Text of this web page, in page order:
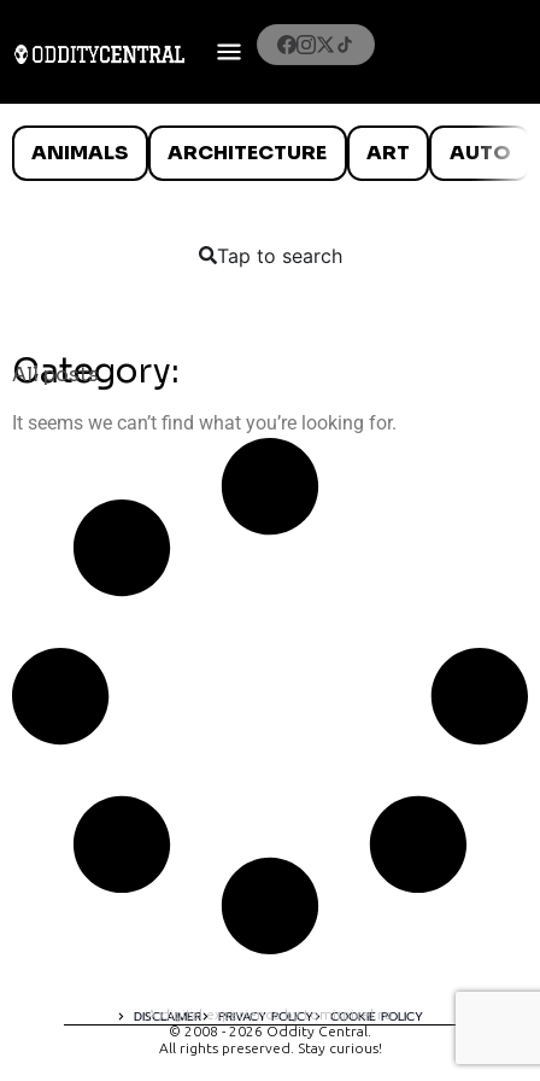
ANIMALS ARCHITECTURE ART AUTO
Tap to search
Category:
All posts
It seems we can’t find what you’re looking for.
DISCLAIMER PRIVACY POLICY COOKIE POLICY
A digital experience by tomispixel.ro
© 2008 - 2026 Oddity Central.
All rights preserved. Stay curious!